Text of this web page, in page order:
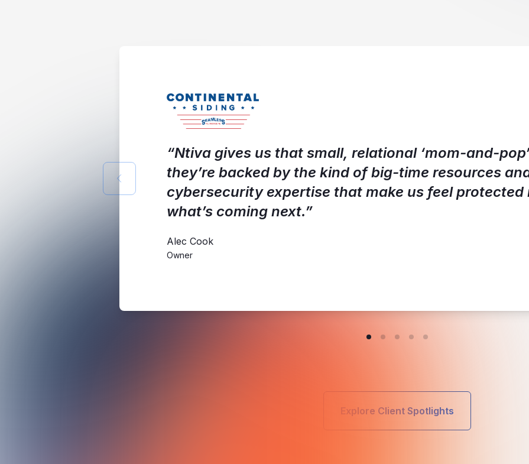
Previous slide
“Ntiva gives us that small, relational ‘mom-and-
they’re backed by the kind of big-time resources
cybersecurity expertise that make us feel protected
what’s coming next.”
Alec Cook
Owner
Explore Client Spotlights